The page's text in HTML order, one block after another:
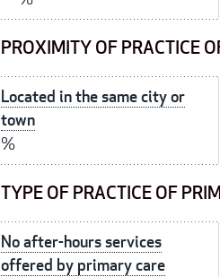
PROXIMITY OF PRACTICE
Located in the same city or
town
%
TYPE OF PRACTICE OF
No after-hours services
offered by primary care